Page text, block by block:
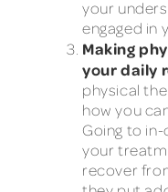
your
engaged in
Making
your daily
physical
how you
Going to
your
recover